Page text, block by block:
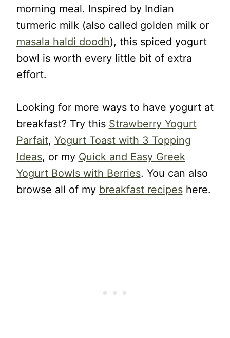
morning meal. Inspired by Indian
turmeric milk (also called golden milk or
masala haldi doodh), this spiced yogurt
bowl is worth every little bit of extra
effort.
Looking for more ways to have yogurt at
breakfast? Try this Strawberry Yogurt
Parfait, Yogurt Toast with 3 Topping
Ideas, or my Quick and Easy Greek
Yogurt Bowls with Berries. You can also
browse all of my breakfast recipeshere.